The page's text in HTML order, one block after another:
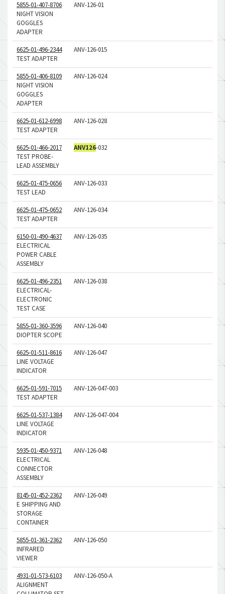
5855-01-407-8706
NIGHT VISION
GOGGLES
ADAPTER
ANV-126-01
6625-01-496-2344
TEST ADAPTER
ANV-126-015
5855-01-406-8109
NIGHT VISION
GOGGLES
ADAPTER
ANV-126-024
6625-01-612-6998
TEST ADAPTER
ANV-126-028
6625-01-466-2017
TEST PROBE-
LEAD ASSEMBLY
ANV126-032
6625-01-475-0656
TEST LEAD
ANV-126-033
6625-01-475-0652
TEST ADAPTER
ANV-126-034
6150-01-490-4637
ELECTRICAL
POWER CABLE
ASSEMBLY
ANV-126-035
6625-01-496-2351
ELECTRICAL-
ELECTRONIC
TEST CASE
ANV-126-038
5855-01-360-3596
DIOPTER SCOPE
ANV-126-040
6625-01-511-8616
LINE VOLTAGE
INDICATOR
ANV-126-047
6625-01-591-7015
TEST ADAPTER
ANV-126-047-003
6625-01-537-1384
LINE VOLTAGE
INDICATOR
ANV-126-047-004
5935-01-450-9371
ELECTRICAL
CONNECTOR
ASSEMBLY
ANV-126-048
8145-01-452-2362
E SHIPPING AND
STORAGE
CONTAINER
ANV-126-049
5855-01-361-2362
INFRARED
VIEWER
ANV-126-050
4931-01-573-6103
ALIGNMENT
ANV-126-050-A